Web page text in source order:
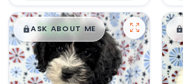
$█,█99
ASK ABOUT ME